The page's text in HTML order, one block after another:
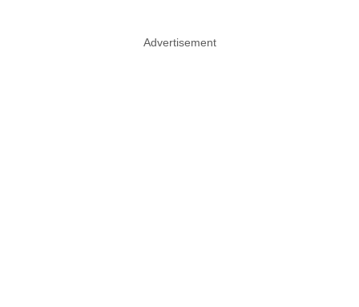
Advertisement